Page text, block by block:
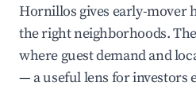
Hornillos gives early-mover
the right neighborhoods.
where guest demand and
— a useful lens for investors